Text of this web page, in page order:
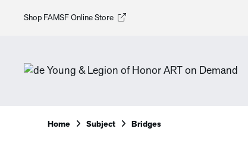
Shop FAMSF Online Store
Home Subject Bridges